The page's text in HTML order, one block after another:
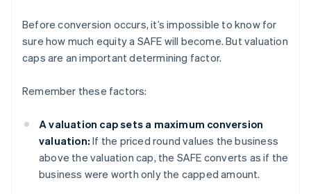
Before conversion occurs, it’s impossible to know for
sure how much equity a SAFE will become. But valuation
caps are an important determining factor.
Remember these factors:
A valuation cap sets a maximum conversion
valuation: If the priced round values the business
above the valuation cap, the SAFE converts as if the
business were worth only the capped amount.